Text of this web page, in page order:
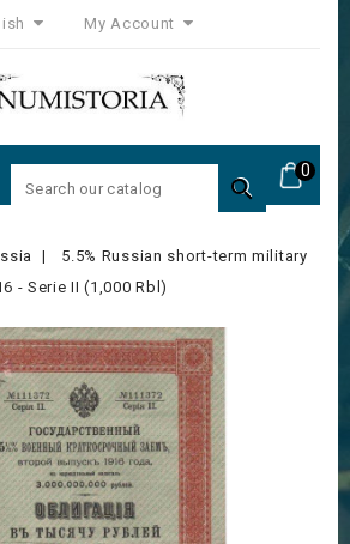
My Account
0

5.5% Russian short-term military
- Serie II (1,000 Rbl)